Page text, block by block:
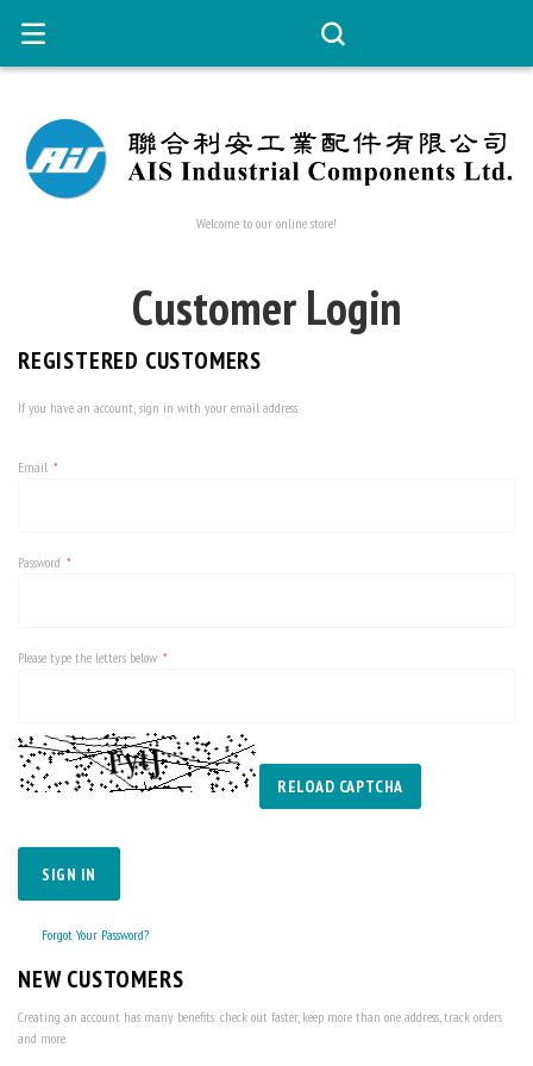
Welcome to our online store!
Customer Login
REGISTERED CUSTOMERS
If you have an account, sign in with your email address.
Email
Password
Please type the letters below
RELOAD CAPTCHA
SIGN IN
Forgot Your Password?
NEW CUSTOMERS
Creating an account has many benefits: check out faster, keep more than one address, track orders
and more.